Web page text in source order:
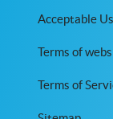
Acceptable
Terms of
Terms of